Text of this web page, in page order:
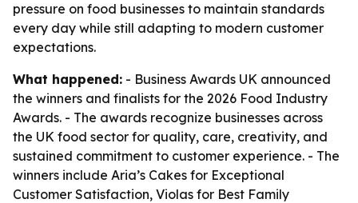
pressure on food businesses to maintain standards
every day while still adapting to modern customer
expectations.
What happened: - Business Awards UK announced
the winners and finalists for the 2026 Food Industry
Awards. - The awards recognize businesses across
the UK food sector for quality, care, creativity, and
sustained commitment to customer experience. - The
winners include Aria’s Cakes for Exceptional
Customer Satisfaction, Violas for Best Family